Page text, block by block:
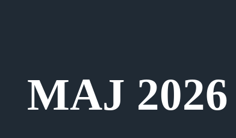
MAJ 2026